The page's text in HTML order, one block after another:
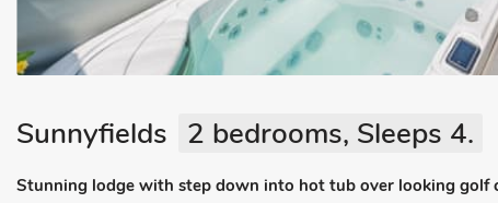
Sunnyfields 2 bedrooms, Sleeps 4.
Stunning lodge with step down into hot tub over looking golf